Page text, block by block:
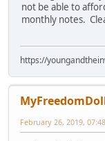
not be able to
monthly notes.
https://
February 26, 2019,